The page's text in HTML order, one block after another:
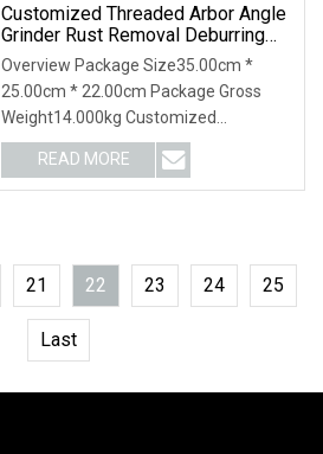
Customized Threaded Arbor Angle
Grinder Rust Removal Deburring
Tool Twisted Knot Steel Wire Cup
Brush
Overview Package Size35.00cm *
25.00cm * 22.00cm Package Gross
Weight14.000kg Customized
Threaded Arbor Angle Grinder Ru
READ MORE
21 22 23 24 25
Last